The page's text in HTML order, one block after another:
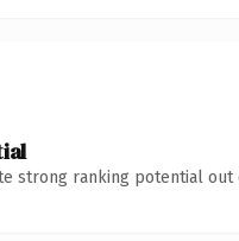
strong ranking potential out